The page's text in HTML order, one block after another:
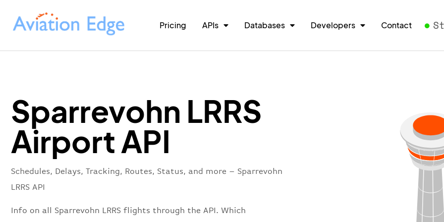
Pricing APIs Databases Developers Contact
Sparrevohn LRRS
Airport API
Schedules, Delays, Tracking, Routes, Status, and more – Sparrevohn
LRRS API
Info on all Sparrevohn LRRS flights through the API. Which